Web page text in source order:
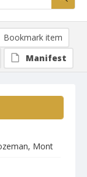
Mont
Bookmark item
Manifest